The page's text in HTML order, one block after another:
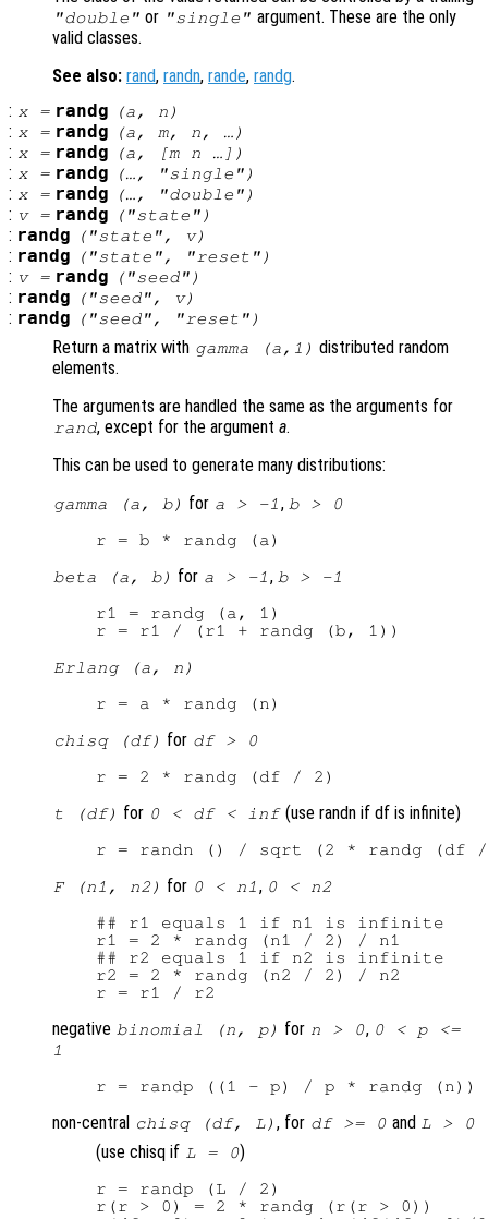
"double" or "single" argument. These are the only
valid classes.
See also: rand, randn, rande, randg.
: x= randg (a , n )
: x= randg (a , m, n , …)
: x= randg (a , [m n …])
: x= randg (…, "single")
: x= randg (…, "double")
: v= randg ("state")
: randg ("state", v)
: randg ("state", "reset")
: v= randg ("seed")
: randg ("seed", v)
: randg ("seed", "reset")
Return a matrix with gamma (a ,1) distributed random
elements.
The arguments are handled the same as the arguments for
rand, except for the argumenta.
This can be used to generate many distributions:
gamma (a, b) for a > -1, b > 0
beta (a, b) for a > -1, b > -1
r1 = randg (a, 1)
Erlang (a, n)
chisq (df) for df > 0
t (df) for 0 < df < inf(use randn if df is infinite)
F (n1, n2) for 0 < n1, 0 < n2
## r1 equals 1 if n1 is infinite
r1 = 2 * randg (n1 / 2) / n1
## r2 equals 1 if n2 is infinite
r2 = 2 * randg (n2 / 2) / n2
negative binomial (n, p) for n > 0, 0 < p <=
1
non-central chisq (df, L) , for df >= 0 and L > 0
(use chisq if L = 0)
r = randp (L / 2)
r(r > 0) = 2 * randg (r(r > 0))